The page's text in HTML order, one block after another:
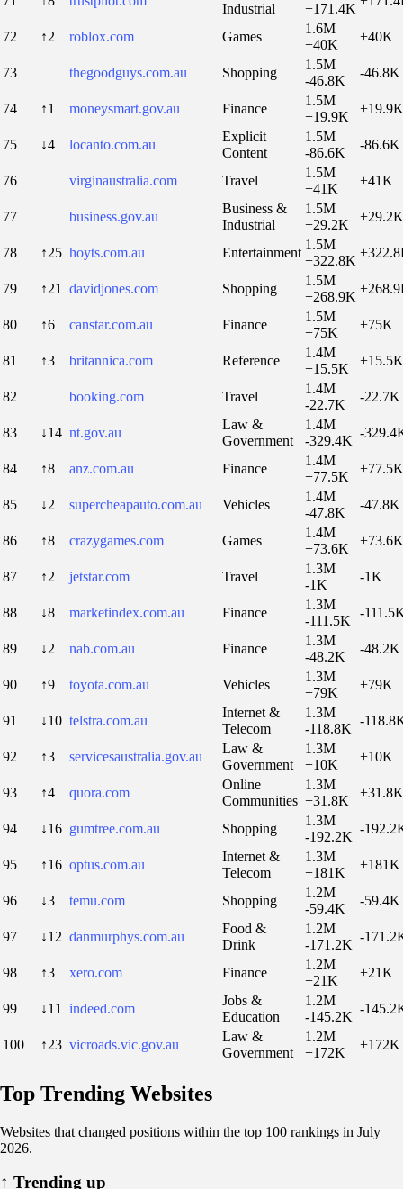
Industrial
+171.4K
72 ↑2 roblox.com Games
1.6M
+40K
+40K
73 thegoodguys.com.au Shopping
1.5M
-46.8K
-46.8K
74 ↑1 moneysmart.gov.au Finance
1.5M
+19.9K
+19.9K
75 ↓4 locanto.com.au
Explicit
Content
1.5M
-86.6K
-86.6K
76 virginaustralia.com Travel
1.5M
+41K
+41K
77 business.gov.au
Business &
Industrial
1.5M
+29.2K
+29.2K
78 ↑25 hoyts.com.au Entertainment
1.5M
+322.8K
79 ↑21 davidjones.com Shopping
1.5M
+268.9K
80 ↑6 canstar.com.au Finance
1.5M
+75K
+75K
81 ↑3 britannica.com Reference
1.4M
+15.5K
+15.5K
82 booking.com Travel
1.4M
-22.7K
-22.7K
83 ↓14 nt.gov.au
Law &
Government
1.4M
-329.4K
-
84 ↑8 anz.com.au Finance
1.4M
+77.5K
+77.5K
85 ↓2 supercheapauto.com.au Vehicles
1.4M
-47.8K
-47.8K
86 ↑8 crazygames.com Games
1.4M
+73.6K
+73.6K
87 ↑2 jetstar.com Travel
1.3M
-1K
-1K
88 ↓8 marketindex.com.au Finance
1.3M
-111.5K
-
89 ↓2 nab.com.au Finance
1.3M
-48.2K
-48.2K
90 ↑9 toyota.com.au Vehicles
1.3M
+79K
+79K
91 ↓10 telstra.com.au
Internet &
Telecom
1.3M
-118.8K
-
92 ↑3 servicesaustralia.gov.au
Law &
Government
1.3M
+10K
+10K
93 ↑4 quora.com
Online
Communities
1.3M
+31.8K
+31.8K
94 ↓16 gumtree.com.au Shopping
1.3M
-192.2K
-
95 ↑16 optus.com.au
Internet &
Telecom
1.3M
+181K
+181K
96 ↓3 temu.com Shopping
1.2M
-59.4K
-59.4K
97 ↓12 danmurphys.com.au
Food &
Drink
1.2M
-171.2K
-
98 ↑3 xero.com Finance
1.2M
+21K
+21K
99 ↓11 indeed.com
Jobs &
Education
1.2M
-145.2K
-
100 ↑23 vicroads.vic.gov.au
Law &
Government
1.2M
+172K
+172K
Top Trending Websites
Websites that changed positions within the top 100 rankings in July
2026.
↑ Trending up